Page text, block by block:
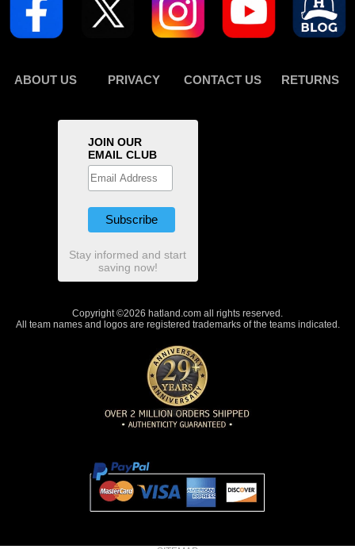
ABOUT US PRIVACY CONTACT US RETURNS
JOIN OUR
EMAIL CLUB
Stay informed and start
saving now!
Copyright ©2026 hatland.com all rights reserved.
All team names and logos are registered trademarks of the teams indicated.